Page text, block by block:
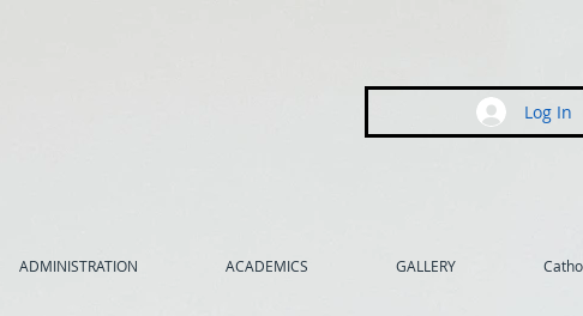
Log In
ADMINISTRATION ACADEMICS GALLERY